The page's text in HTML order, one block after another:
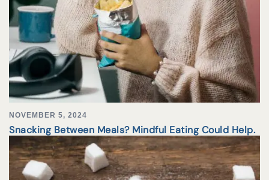
NOVEMBER 5, 2024
Snacking Between Meals? Mindful Eating Could Help.